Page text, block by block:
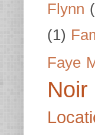
Flynn
(1)
Faye
Noir